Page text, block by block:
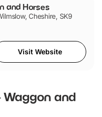
and Horses
Cheshire, SK9
Visit Website
Waggon and